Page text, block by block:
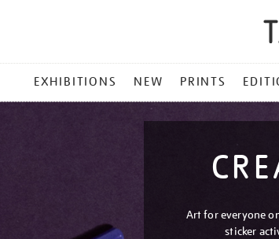
EXHIBITIONS NEW PRINTS
Art for everyone
sticker